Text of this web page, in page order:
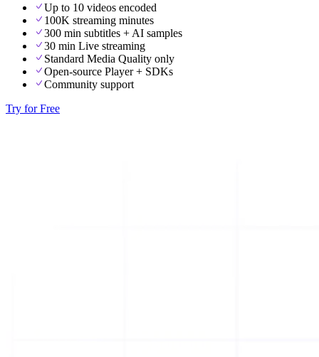
Up to 10 videos encoded
100K streaming minutes
300 min subtitles + AI samples
30 min Live streaming
Standard Media Quality only
Open-source Player + SDKs
Community support
Try for Free